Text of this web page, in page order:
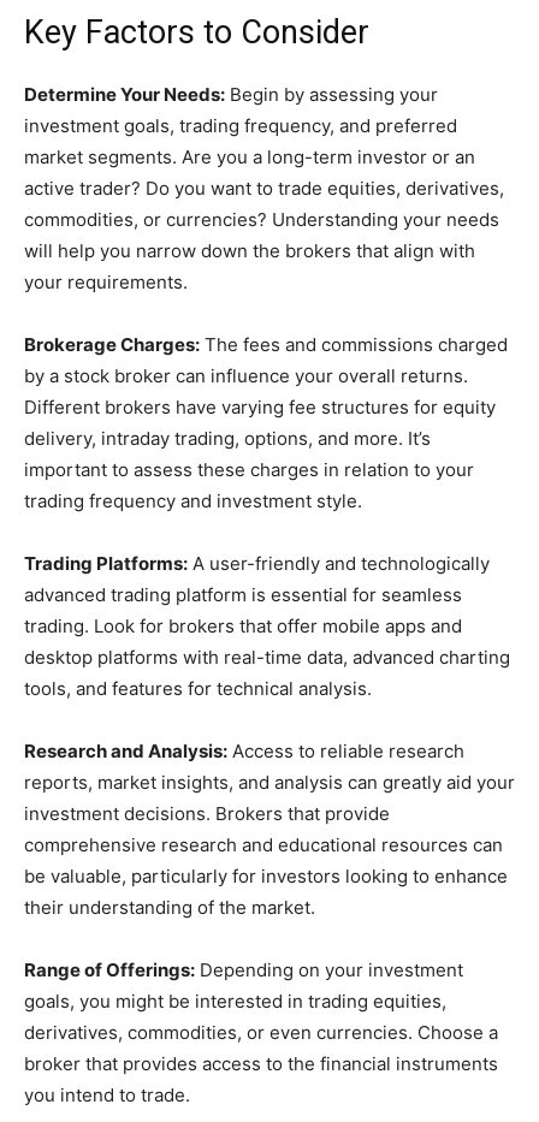
Key Factors to Consider
Determine Your Needs: Begin by assessing your
investment goals, trading frequency, and preferred
market segments. Are you a long-term investor or an
active trader? Do you want to trade equities, derivatives,
commodities, or currencies? Understanding your needs
will help you narrow down the brokers that align with
your requirements.
Brokerage Charges: The fees and commissions charged
by a stock broker can influence your overall returns.
Different brokers have varying fee structures for equity
delivery, intraday trading, options, and more. It’s
important to assess these charges in relation to your
trading frequency and investment style.
Trading Platforms: A user-friendly and technologically
advanced trading platform is essential for seamless
trading. Look for brokers that offer mobile apps and
desktop platforms with real-time data, advanced charting
tools, and features for technical analysis.
Research and Analysis: Access to reliable research
reports, market insights, and analysis can greatly aid your
investment decisions. Brokers that provide
comprehensive research and educational resources can
be valuable, particularly for investors looking to enhance
their understanding of the market.
Range of Offerings: Depending on your investment
goals, you might be interested in trading equities,
derivatives, commodities, or even currencies. Choose a
broker that provides access to the financial instruments
you intend to trade.